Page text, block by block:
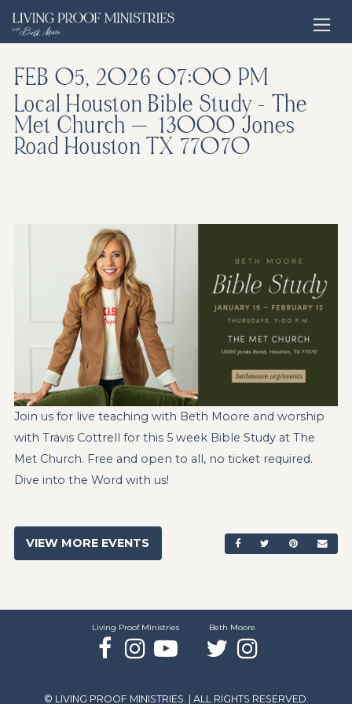
Open home page
FEB 05, 202607:00 PM
Local Houston Bible Study - The
Met Church — 13000 Jones
Road Houston TX 77070
Join us for live teaching with Beth Moore and worship
with Travis Cottrell for this 5 week Bible Study at The
Met Church. Free and open to all, no ticket required.
Dive into the Word with us!
SHARE ONSHARE ON
SHARE
VIEW MORE EVENTS
Living Proof Ministries
Facebook
Instagram
YouTube
Beth Moore
TwitterInstagram
© LIVING PROOF MINISTRIES. | ALL RIGHTS RESERVED.